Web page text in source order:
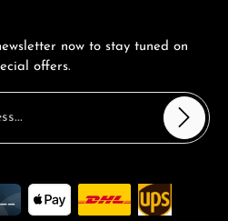
now to stay tuned on
offers.
confirm that you have read
and accepted our